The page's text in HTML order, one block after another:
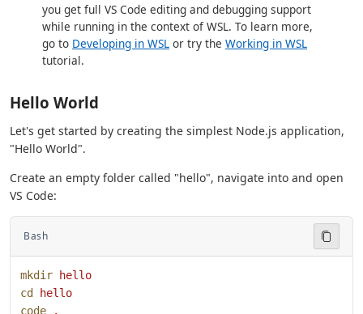
you get full VS Code editing and debugging support
while running in the context of WSL. To learn more,
go to Developing in WSL or try the Working in WSL
tutorial.
Hello World
Let's get started by creating the simplest Node.js application,
"Hello World".
Create an empty folder called "hello", navigate into and open
VS Code:
Bash
mkdir hello
cd hello
code .